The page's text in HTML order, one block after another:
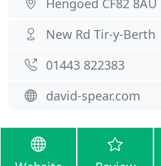
Hengoed CF82 8AU
New Rd Tir-y-Berth
01443 822383
david-spear.com